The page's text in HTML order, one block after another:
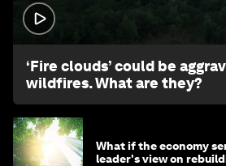
‘Fire clouds’ could be
wildfires. What are they?
What if the economy
leader's view on